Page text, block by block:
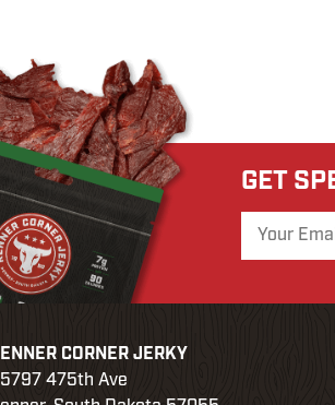
GET
CORNER JERKY
475th Ave